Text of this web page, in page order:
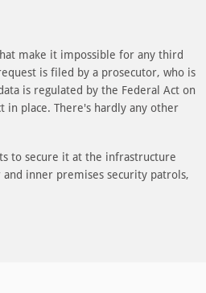
make it impossible for any third
is filed by a prosecutor, who is
is regulated by the Federal Act on
in place. There's hardly any other
to secure it at the infrastructure
inner premises security patrols,